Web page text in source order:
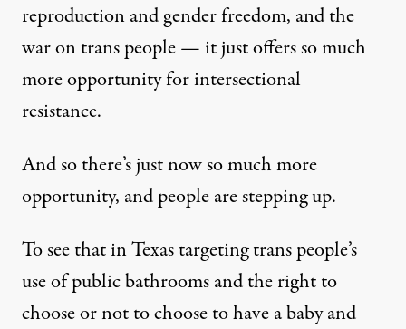
reproduction and gender freedom, and the
war on trans people — it just offers so much
more opportunity for intersectional
resistance.
And so there’s just now so much more
opportunity, and people are stepping up.
To see that in Texas targeting trans people’s
use of public bathrooms and the right to
choose or not to choose to have a baby and